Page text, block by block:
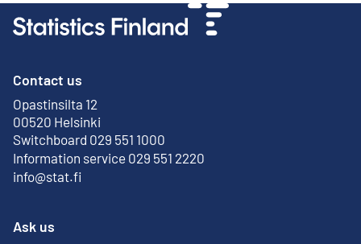
Contact us
Opastinsilta 12
00520 Helsinki
External link
Switchboard 029 551 1000
Information service 029 551 2220
info@stat.fi
Ask us